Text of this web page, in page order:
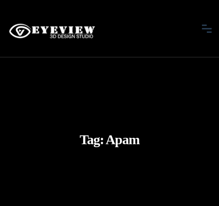
Tag:Apam